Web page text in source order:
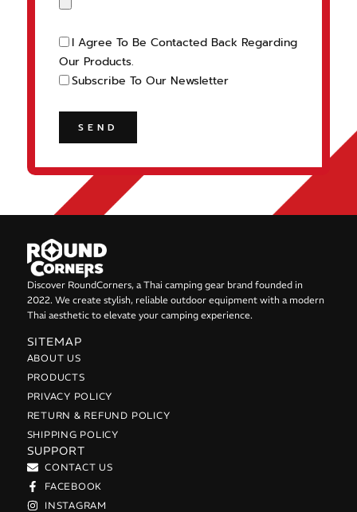
I Agree To Be Contacted Back Regarding
Our Products.
Subscribe To Our Newsletter
SEND
Discover RoundCorners, a Thai camping gear brand founded in
2022. We create stylish, reliable outdoor equipment with a modern
Thai aesthetic to elevate your camping experience.
SITEMAP
ABOUT US
PRODUCTS
PRIVACY POLICY
RETURN & REFUND POLICY
SHIPPING POLICY
SUPPORT
CONTACT US
FACEBOOK
INSTAGRAM